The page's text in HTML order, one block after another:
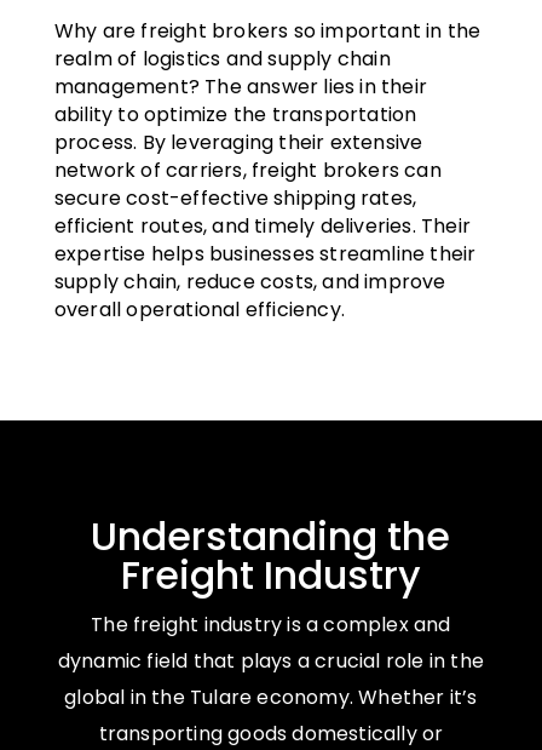
Why are freight brokers so important in the
realm of logistics and supply chain
management? The answer lies in their
ability to optimize the transportation
process. By leveraging their extensive
network of carriers, freight brokers can
secure cost-effective shipping rates,
efficient routes, and timely deliveries. Their
expertise helps businesses streamline their
supply chain, reduce costs, and improve
overall operational efficiency.
Understanding the
Freight Industry
The freight industry is a complex and
dynamic field that plays a crucial role in the
global in the Tulare economy. Whether it’s
transporting goods domestically or